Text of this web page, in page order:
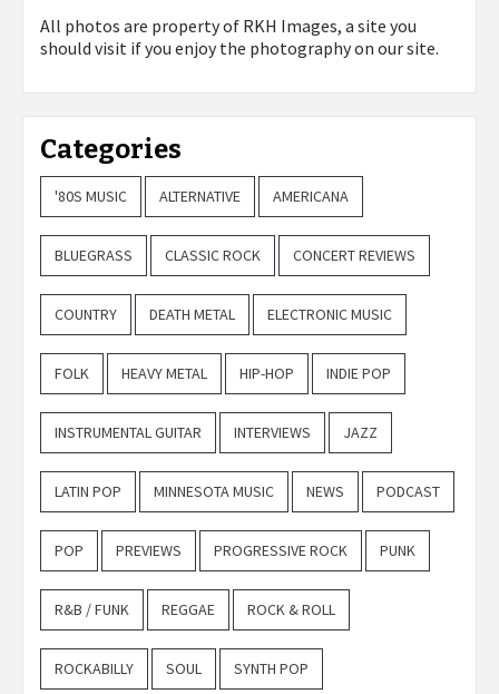
All photos are property of RKH Images, a site you
should visit if you enjoy the photography on our site.
Categories
'80S MUSIC ALTERNATIVE AMERICANA
BLUEGRASS CLASSIC ROCK CONCERT REVIEWS
COUNTRY DEATH METAL ELECTRONIC MUSIC
FOLK HEAVY METAL HIP-HOP INDIE POP
INSTRUMENTAL GUITAR INTERVIEWS JAZZ
LATIN POP MINNESOTA MUSIC NEWS PODCAST
POP PREVIEWS PROGRESSIVE ROCK PUNK
R&B / FUNK REGGAE ROCK & ROLL
ROCKABILLY SOUL SYNTH POP